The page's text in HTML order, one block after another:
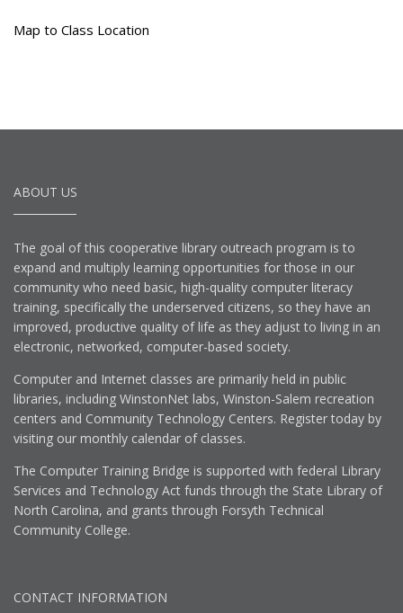
Map to Class Location
ABOUT US
The goal of this cooperative library outreach program is to
expand and multiply learning opportunities for those in our
community who need basic, high-quality computer literacy
training, specifically the underserved citizens, so they have an
improved, productive quality of life as they adjust to living in an
electronic, networked, computer-based society.
Computer and Internet classes are primarily held in public
libraries, including WinstonNet labs, Winston-Salem recreation
centers and Community Technology Centers. Register today by
visiting our monthly calendar of classes.
The Computer Training Bridge is supported with federal Library
Services and Technology Act funds through the State Library of
North Carolina, and grants through Forsyth Technical
Community College.
CONTACT INFORMATION